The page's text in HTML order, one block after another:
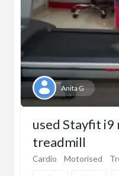
Anita G
used Stayfit
treadmill
Cardio Motorised